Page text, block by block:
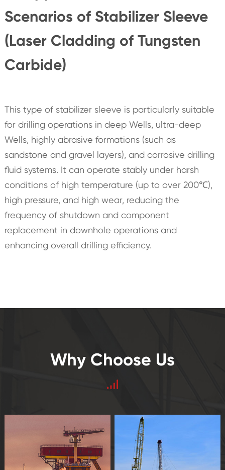
Scenarios of Stabilizer Sleeve
(Laser Cladding of Tungsten
Carbide)
This type of stabilizer sleeve is particularly suitable
for drilling operations in deep Wells, ultra-deep
Wells, highly abrasive formations (such as
sandstone and gravel layers), and corrosive drilling
fluid systems. It can operate stably under harsh
conditions of high temperature (up to over 200℃),
high pressure, and high wear, reducing the
frequency of shutdown and component
replacement in downhole operations and
enhancing overall drilling efficiency.
Why Choose Us